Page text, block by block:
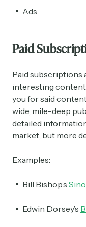
Ads
Paid
Paid subscriptions
interesting content
you for said
wide, mile-deep
detailed
market, but more
Examples:
Bill Bishop’s
Edwin Dorsey’s